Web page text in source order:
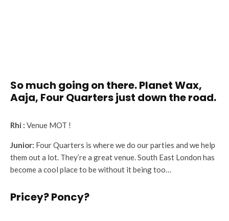
So much going on there. Planet Wax,
Aaja, Four Quarters just down the road.
Rhi : Venue MOT !
Junior: Four Quarters is where we do our parties and we help
them out a lot. They’re a great venue. South East London has
become a cool place to be without it being too…
Pricey? Poncy?